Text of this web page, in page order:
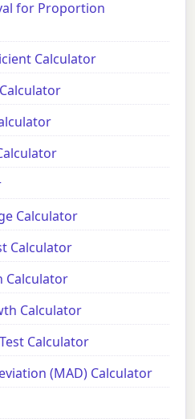
for Proportion
Calculator
Calculator
Calculator
Calculator
Calculator
Calculator
(MAD) Calculator